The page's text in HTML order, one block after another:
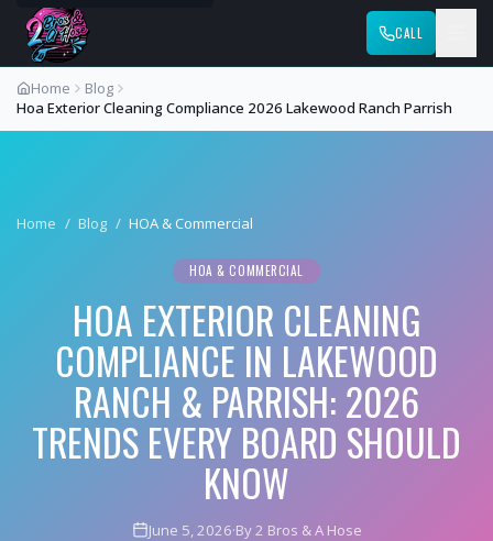
CALL
Home
Blog
Hoa Exterior Cleaning Compliance 2026 Lakewood Ranch Parrish
Home / Blog / HOA & Commercial
HOA & COMMERCIAL
HOA EXTERIOR CLEANING
COMPLIANCE IN LAKEWOOD
RANCH & PARRISH: 2026
TRENDS EVERY BOARD SHOULD
KNOW
June 5, 2026·By 2 Bros & A Hose